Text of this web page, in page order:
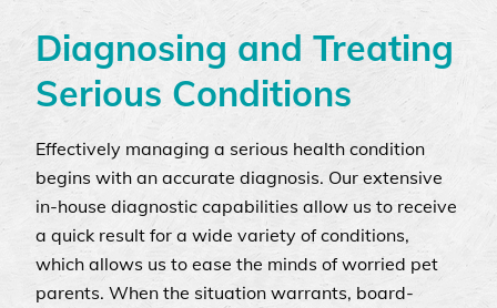
Diagnosing and Treating
Serious Conditions
Effectively managing a serious health condition
begins with an accurate diagnosis. Our extensive
in-house diagnostic capabilities allow us to receive
a quick result for a wide variety of conditions,
which allows us to ease the minds of worried pet
parents. When the situation warrants, board-